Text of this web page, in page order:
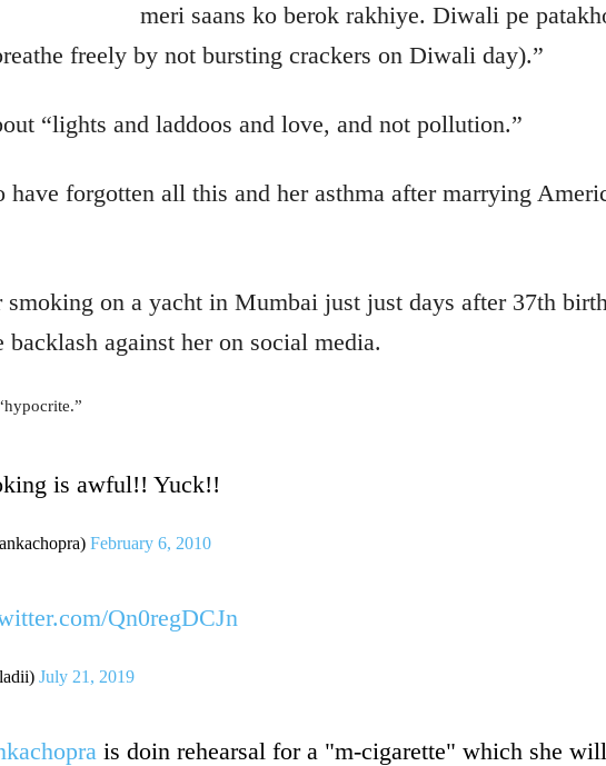
meri saans ko berok rakhiye. Diwali pe
freely by not bursting crackers on Diwali day).”
“lights and laddoos and love, and not pollution.”
have forgotten all this and her asthma after marrying
on a yacht in Mumbai just just days after 37th
backlash against her on social media.
is awful!! Yuck!!
February 6, 2010
Qn0regDCJn
July 21, 2019
is doin rehearsal for a "m-cigarette" which she